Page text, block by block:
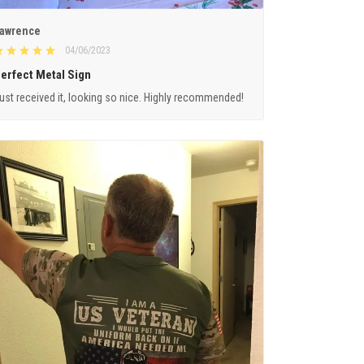
04/06/2023
Metal Sign
received it, looking so nice. Highly recommended!